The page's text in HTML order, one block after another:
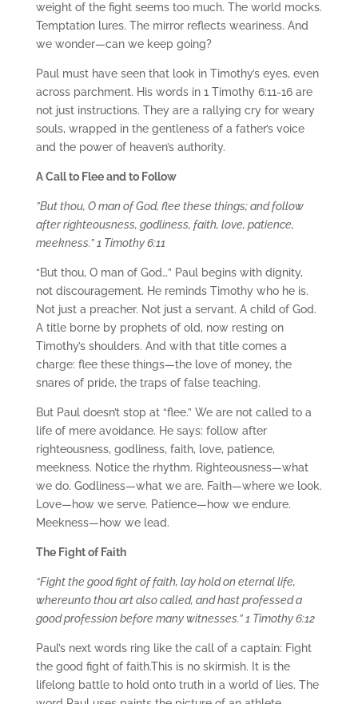
weight of the fight seems too much. The world mocks.
Temptation lures. The mirror reflects weariness. And
we wonder—can we keep going?
Paul must have seen that look in Timothy’s eyes, even
across parchment. His words in 1 Timothy 6:11-16 are
not just instructions. They are a rallying cry for weary
souls, wrapped in the gentleness of a father’s voice
and the power of heaven’s authority.
A Call to Flee and to Follow
”But thou, O man of God, flee these things; and follow
after righteousness, godliness, faith, love, patience,
meekness.” 1 Timothy 6:11
“But thou, O man of God…” Paul begins with dignity,
not discouragement. He reminds Timothy who he is.
Not just a preacher. Not just a servant. A child of God.
A title borne by prophets of old, now resting on
Timothy’s shoulders. And with that title comes a
charge: flee these things—the love of money, the
snares of pride, the traps of false teaching.
But Paul doesn’t stop at “flee.” We are not called to a
life of mere avoidance. He says: follow after
righteousness, godliness, faith, love, patience,
meekness. Notice the rhythm. Righteousness—what
we do. Godliness—what we are. Faith—where we look.
Love—how we serve. Patience—how we endure.
Meekness—how we lead.
The Fight of Faith
“Fight the good fight of faith, lay hold on eternal life,
whereunto thou art also called, and hast professed a
good profession before many witnesses.” 1 Timothy 6:12
Paul’s next words ring like the call of a captain: Fight
the good fight of faith.This is no skirmish. It is the
lifelong battle to hold onto truth in a world of lies. The